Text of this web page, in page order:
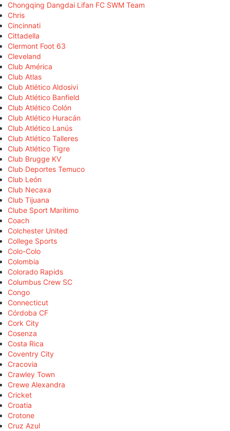
Chongqing Dangdai Lifan FC SWM Team
Chris
Cincinnati
Cittadella
Clermont Foot 63
Cleveland
Club América
Club Atlas
Club Atlético Aldosivi
Club Atlético Banfield
Club Atlético Colón
Club Atlético Huracán
Club Atlético Lanús
Club Atlético Talleres
Club Atlético Tigre
Club Brugge KV
Club Deportes Temuco
Club León
Club Necaxa
Club Tijuana
Clube Sport Marítimo
Coach
Colchester United
College Sports
Colo-Colo
Colombia
Colorado Rapids
Columbus Crew SC
Congo
Connecticut
Córdoba CF
Cork City
Cosenza
Costa Rica
Coventry City
Cracovia
Crawley Town
Crewe Alexandra
Cricket
Croatia
Crotone
Cruz Azul